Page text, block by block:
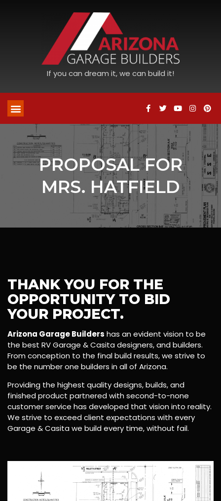
If you can dream it, we can build it!
PROPOSAL FOR
MRS. HATFIELD
THANK YOU FOR THE
OPPORTUNITY TO BID
YOUR PROJECT.
Arizona Garage Builders has an evident vision to be
the best RV Garage & Casita designers, and builders.
From conception to the final build results, we strive to
be the number one builders in all of Arizona.
Providing the highest quality designs, builds, and
finished product partnered with second-to-none
customer service has developed that vision into reality.
We strive to exceed client expectations with every
Garage & Casita we build every time, without fail.